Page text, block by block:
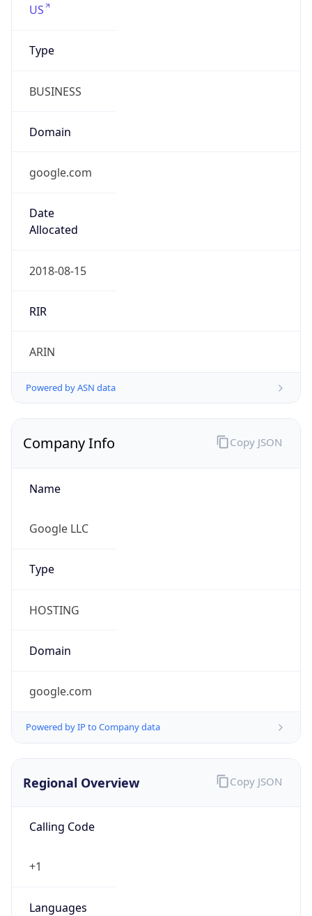
US
Type
BUSINESS
Domain
google.com
Date
Allocated
2018-08-15
RIR
ARIN
Powered by ASN data
Company Info
Name
Google LLC
Type
HOSTING
Domain
google.com
Powered by IP to Company data
Copy JSON
Regional Overview
Calling Code
+1
Languages
Copy JSON